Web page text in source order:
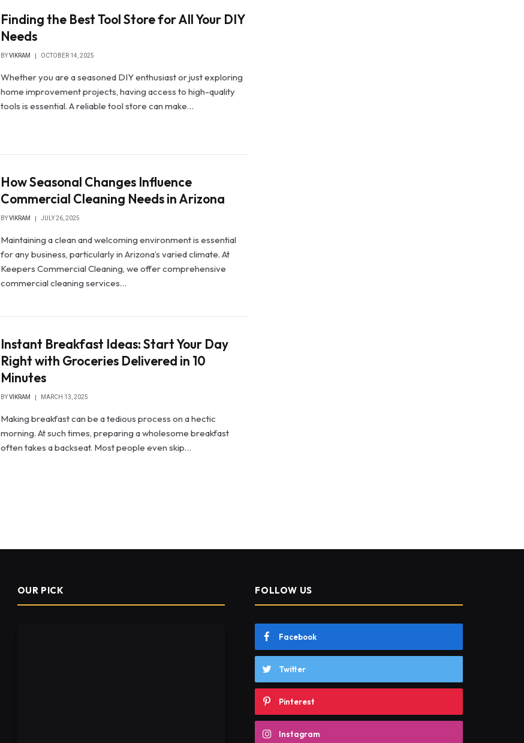
Finding the Best Tool Store for All Your DIY
Needs
BYVIKRAM OCTOBER 14, 2025
Whether you are a seasoned DIY enthusiast or just exploring
home improvement projects, having access to high-quality
tools is essential. A reliable tool store can make…
How Seasonal Changes Influence
Commercial Cleaning Needs in Arizona
BYVIKRAM JULY 26, 2025
Maintaining a clean and welcoming environment is essential
for any business, particularly in Arizona’s varied climate. At
Keepers Commercial Cleaning, we offer comprehensive
commercial cleaning services…
Instant Breakfast Ideas: Start Your Day
Right with Groceries Delivered in 10
Minutes
BYVIKRAM MARCH 13, 2025
Making breakfast can be a tedious process on a hectic
morning. At such times, preparing a wholesome breakfast
often takes a backseat. Most people even skip…
OUR PICK FOLLOW US
Facebook
Twitter
Pinterest
Instagram